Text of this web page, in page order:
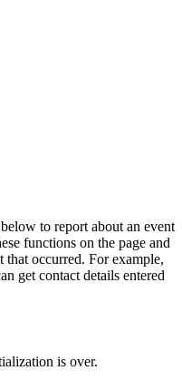
to report about an event
functions on the page and
that occurred. For example,
get contact details entered
is over.